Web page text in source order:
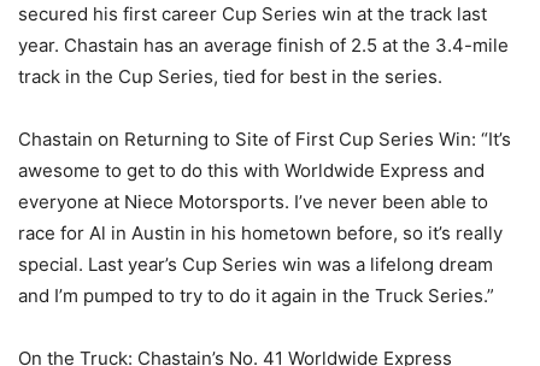
secured his first career Cup Series win at the track last
year. Chastain has an average finish of 2.5 at the 3.4-mile
track in the Cup Series, tied for best in the series.
Chastain on Returning to Site of First Cup Series Win: “It’s
awesome to get to do this with Worldwide Express and
everyone at Niece Motorsports. I’ve never been able to
race for Al in Austin in his hometown before, so it’s really
special. Last year’s Cup Series win was a lifelong dream
and I’m pumped to try to do it again in the Truck Series.”
On the Truck: Chastain’s No. 41 Worldwide Express